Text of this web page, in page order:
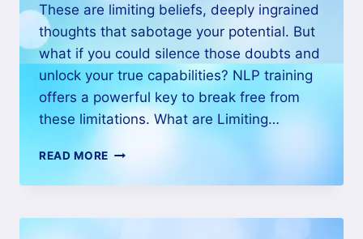
These are limiting beliefs, deeply ingrained
thoughts that sabotage your potential. But
what if you could silence those doubts and
unlock your true capabilities? NLP training
offers a powerful key to break free from
these limitations. What are Limiting…
READ MORE